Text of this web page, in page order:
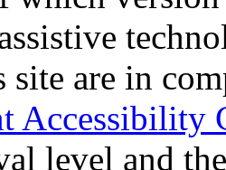
site are in
Accessibility
level and